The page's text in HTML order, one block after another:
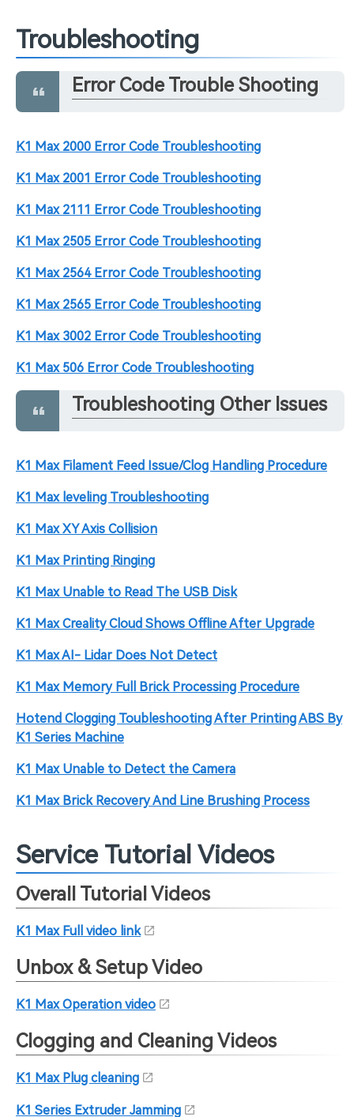
Troubleshooting
Error Code Trouble Shooting
K1 Max 2000 Error Code Troubleshooting
K1 Max 2001 Error Code Troubleshooting
K1 Max 2111 Error Code Troubleshooting
K1 Max 2505 Error Code Troubleshooting
K1 Max 2564 Error Code Troubleshooting
K1 Max 2565 Error Code Troubleshooting
K1 Max 3002 Error Code Troubleshooting
K1 Max 506 Error Code Troubleshooting
Troubleshooting Other Issues
K1 Max Filament Feed Issue/Clog Handling Procedure
K1 Max leveling Troubleshooting
K1 Max XY Axis Collision
K1 Max Printing Ringing
K1 Max Unable to Read The USB Disk
K1 Max Creality Cloud Shows Offline After Upgrade
K1 Max AI- Lidar Does Not Detect
K1 Max Memory Full Brick Processing Procedure
Hotend Clogging Toubleshooting After Printing ABS By
K1 Series Machine
K1 Max Unable to Detect the Camera
K1 Max Brick Recovery And Line Brushing Process
Service Tutorial Videos
Overall Tutorial Videos
K1 Max Full video link
Unbox & Setup Video
K1 Max Operation video
Clogging and Cleaning Videos
K1 Max Plug cleaning
K1 Series Extruder Jamming